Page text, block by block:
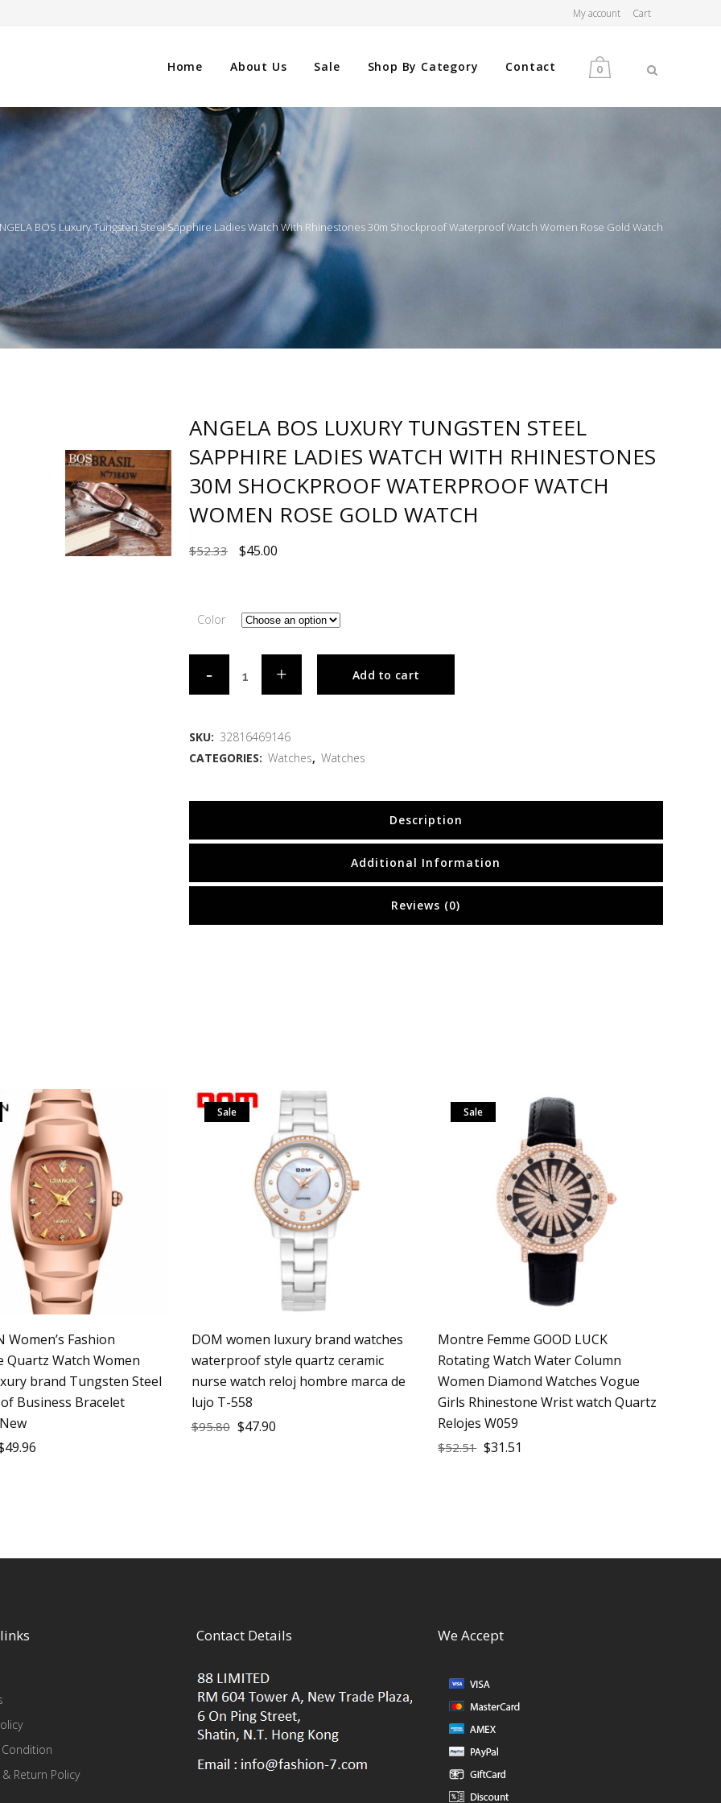
My account Cart
0
Home About Us Sale Shop By Category
CLOTHING
SHOES
WATCHES
Contact
BOS Luxury Tungsten Steel Sapphire Ladies Watch With Rhinestones 30m Shockproof Waterproof Watch Women Rose Gold Watch
ANGELA BOS LUXURY TUNGSTEN STEEL
SAPPHIRE LADIES WATCH WITH RHINESTONES
30M SHOCKPROOF WATERPROOF WATCH
WOMEN ROSE GOLD WATCH
$52.33 $45.00
Color
Add to cart
SKU: 32816469146
CATEGORIES: Watches, Watches
Description
Additional Information
Reviews (0)
Women’s Fashion
Quartz Watch Women
brand Tungsten Steel
Business Bracelet
49.96
Sale
DOM women luxury brand watches
waterproof style quartz ceramic
nurse watch reloj hombre marca de
lujo T-558
$95.80 $47.90
Sale
Montre Femme GOOD LUCK
Rotating Watch Water Column
Women Diamond Watches Vogue
Girls Rhinestone Wrist watch Quartz
Relojes W059
$52.51 $31.51
Return Policy
Contact Details We Accept